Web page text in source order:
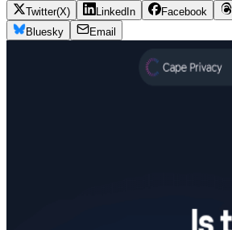
Twitter(X) LinkedIn Facebook
Bluesky
Email